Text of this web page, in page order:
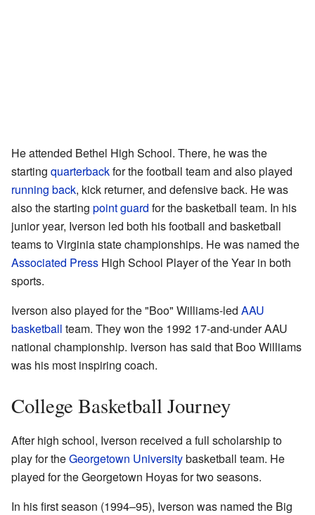
He attended Bethel High School. There, he was the
starting quarterbackfor the football team and also played
running back, kick returner, and defensive back. He was
also the starting point guard for the basketball team. In his
junior year, Iverson led both his football and basketball
teams to Virginia state championships. He was named the
Associated Press High School Player of the Year in both
sports.
Iverson also played for the "Boo" Williams-led AAU
basketball team. They won the 1992 17-and-under AAU
national championship. Iverson has said that Boo Williams
was his most inspiring coach.
College Basketball Journey
After high school, Iverson received a full scholarship to
play for theGeorgetown Universitybasketball team. He
played for the Georgetown Hoyas for two seasons.
In his first season (1994–95), Iverson was named the Big